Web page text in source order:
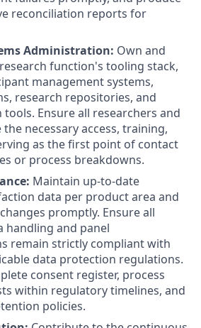
reconciliation reports for
Administration: Own and
function's tooling stack,
management systems,
research repositories, and
tools. Ensure all researchers and
the necessary access, training,
as the first point of contact
or process breakdowns.
Maintain up-to-date
data per product area and
promptly. Ensure all
handling and panel
remain strictly compliant with
data protection regulations.
consent register, process
within regulatory timelines, and
policies.